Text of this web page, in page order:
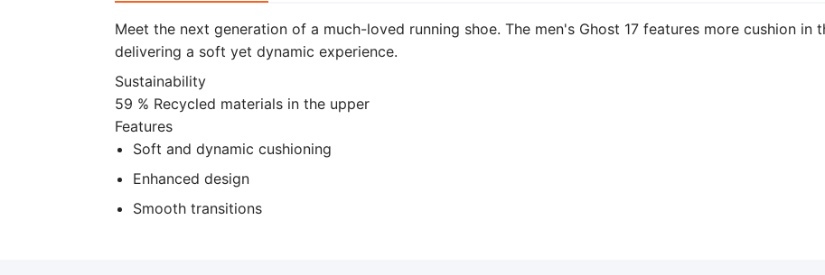
Meet the next generation of a much-loved running shoe. The men's Ghost 17 features more cushion in
delivering a soft yet dynamic experience.
Sustainability
59 % Recycled materials in the upper
Features
Soft and dynamic cushioning
Enhanced design
Smooth transitions